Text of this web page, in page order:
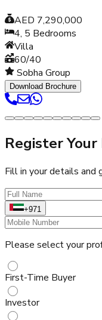
AED 7,290,000
4, 5 Bedrooms
Villa
60/40
Sobha Group
Download Brochure
Register
Fill in your details
+971
Please select your
First-Time Buyer
Investor